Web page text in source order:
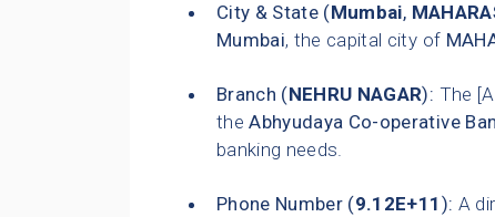
City & State (Mumbai,
Mumbai, the capital city of
Branch (NEHRU NAGAR): The
theAbhyudaya Co-operative
banking needs.
Phone Number (9.12E+11 ): A